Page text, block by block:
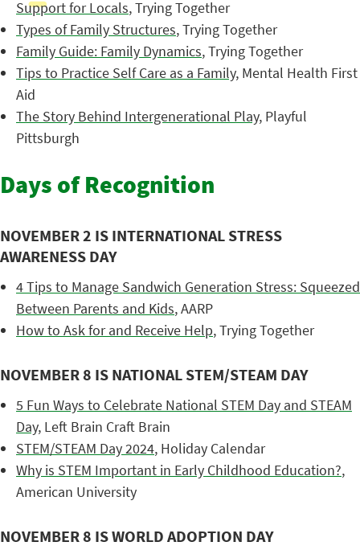
Support for Locals, Trying Together
Types of Family Structures, Trying Together
Family Guide: Family Dynamics, Trying Together
Tips to Practice Self Care as a Family, Mental Health First
Aid
The Story Behind Intergenerational Play, Playful
Pittsburgh
Days of Recognition
NOVEMBER 2 IS INTERNATIONAL STRESS
AWARENESS DAY
4 Tips to Manage Sandwich Generation Stress: Squeezed
Between Parents and Kids, AARP
How to Ask for and Receive Help, Trying Together
NOVEMBER 8 IS NATIONAL STEM/STEAM DAY
5 Fun Ways to Celebrate National STEM Day and STEAM
Day, Left Brain Craft Brain
STEM/STEAM Day 2024, Holiday Calendar
Why is STEM Important in Early Childhood Education?,
American University
NOVEMBER 8 IS WORLD ADOPTION DAY